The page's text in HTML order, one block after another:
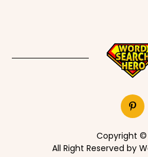
Copyright ©
All Right Reserved by